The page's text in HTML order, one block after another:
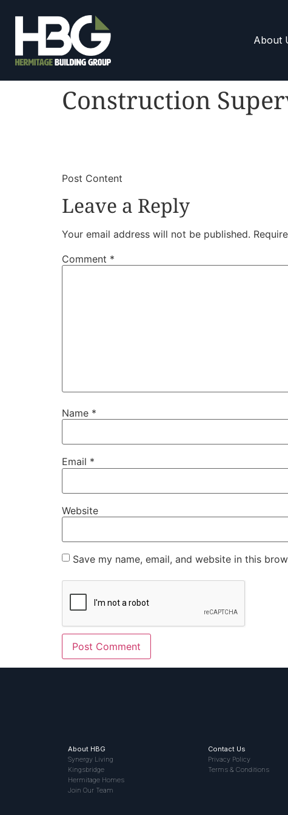
About
Construction
​Post Content
Leave a Reply
Your email address will not be published.
Comment *
Name *
Email *
Website
Save my name, email, and website in this
About HBG
Synergy Living
Kingsbridge
Hermitage Homes
Join Our Team
Contact Us
Privacy Policy
Terms & Conditions